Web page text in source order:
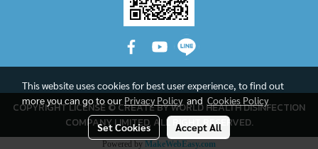
COPYRIGHT LICENSE © CREATE BY WORLD HEALTH DISINFECTION
COMPANY LIMITED, ALL RIGHT RESERVED.
Powered by MakeWebEasy.com
This website uses cookies for best user experience, to find out
more you can go to our Privacy Policyand Cookies Policy
Set Cookies Accept All